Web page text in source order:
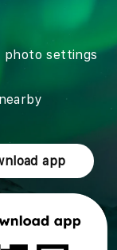
photo settings
app